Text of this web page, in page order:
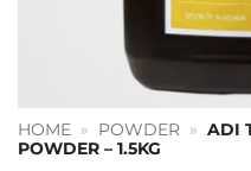
HOME » POWDER » ADI
POWDER – 1.5KG